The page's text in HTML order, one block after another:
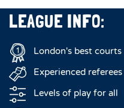
LEAGUE INFO:
London's best courts
Experienced referees
Levels of play for all